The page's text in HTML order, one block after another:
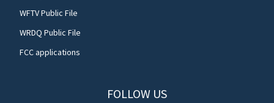
WFTV Public File
WRDQ Public File
FCC applications
FOLLOW US